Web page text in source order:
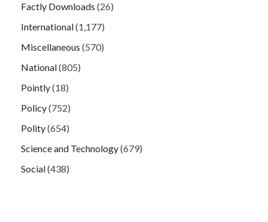
Factly Downloads (26)
International(1,177)
Miscellaneous (570)
National(805)
Pointly(18)
Policy(752)
Polity(654)
Science and Technology(679)
Social(438)